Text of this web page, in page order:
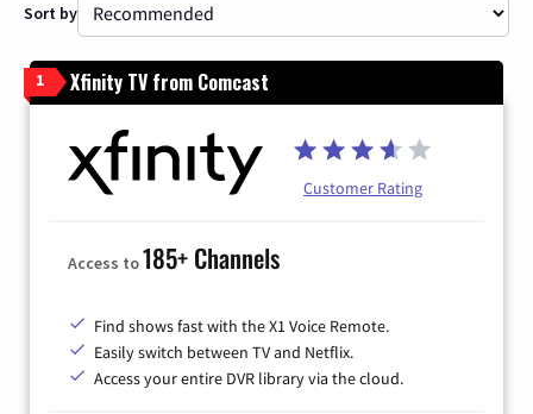
Sort by
1 Xfinity TV from Comcast
Customer Rating
Access to185+ Channels
Find shows fast with the X1 Voice Remote.
Easily switch between TV and Netflix.
Access your entire DVR library via the cloud.